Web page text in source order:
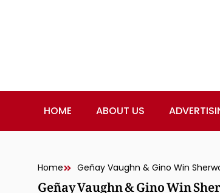
HOME ABOUT US
Home
Geñay Vaughn & Gino Win